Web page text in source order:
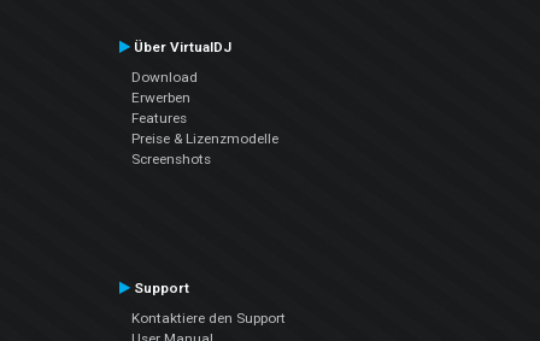
Über VirtualDJ
Download
Erwerben
Features
Preise & Lizenzmodelle
Screenshots
Support
Kontaktiere den Support